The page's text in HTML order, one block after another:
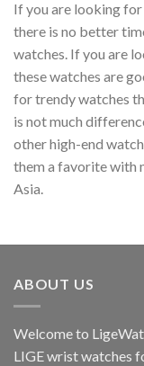
If you are looking
there is no better
watches. If you are
these watches are
for trendy watches
is not much
other high-end
them a favorite with
Asia.
ABOUT US
Welcome to
LIGE wrist watches